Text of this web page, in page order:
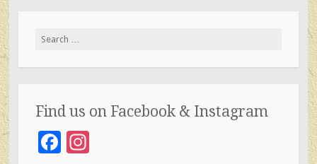
o
o
k
Search
Find us on Facebook & Instagram
Facebook
Instagram